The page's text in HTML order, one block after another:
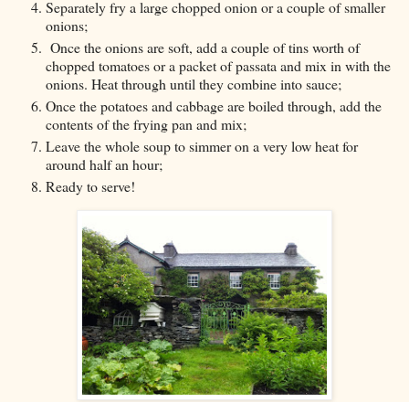
Separately fry a large chopped onion or a couple of smaller
onions;
Once the onions are soft, add a couple of tins worth of
chopped tomatoes or a packet of passata and mix in with the
onions. Heat through until they combine into sauce;
Once the potatoes and cabbage are boiled through, add the
contents of the frying pan and mix;
Leave the whole soup to simmer on a very low heat for
around half an hour;
Ready to serve!